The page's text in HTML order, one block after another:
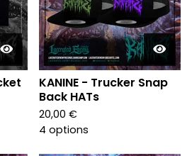
KANINE - Trucker Snap
Back HATs
20,00 €
4 options